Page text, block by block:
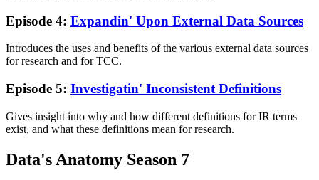
Episode 4: Expandin' Upon External Data Sources
Introduces the uses and benefits of the various external data sources
for research and for TCC.
Episode 5: Investigatin' Inconsistent Definitions
Gives insight into why and how different definitions for IR terms
exist, and what these definitions mean for research.
Data's Anatomy Season 7